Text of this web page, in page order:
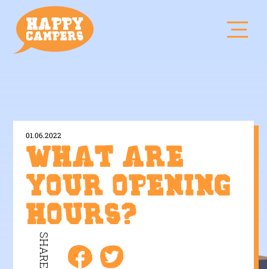
01.06.2022
What are
your opening
hours?
SHARE